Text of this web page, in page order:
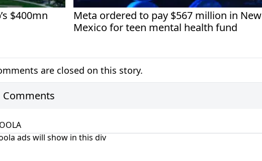
$400mn
Meta ordered to pay $567 million in New
Mexico for teen mental health fund
are closed on this story.
Comments
ads will show in this div